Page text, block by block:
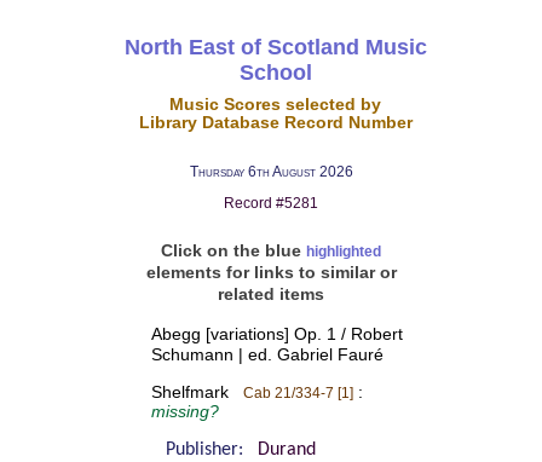
North East of Scotland Music
School
Music Scores selected by
Library Database Record Number
Thursday 6th August 2026
Record #5281
Click on the blue highlighted
elements for links to similar or
related items
Abegg [variations] Op. 1 / Robert
Schumann | ed. Gabriel Fauré
Shelfmark Cab 21/334-7 [1]:
missing?
Publisher:
Durand